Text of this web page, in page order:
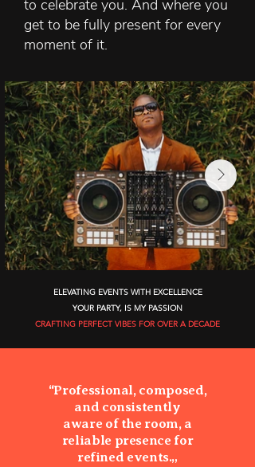
to celebrate you. And where you
get to be fully present for every
moment of it.
ELEVATING EVENTS WITH EXCELLENCE
YOUR PARTY, IS MY PASSION
CRAFTING PERFECT VIBES FOR OVER A DECADE
“Professional, composed,
and consistently
aware of the room, a
reliable presence for
refined events.„